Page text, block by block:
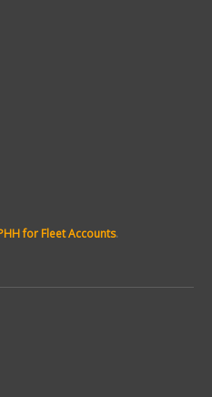
for Fleet Accounts.